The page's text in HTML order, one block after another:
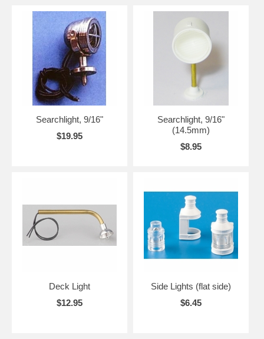
Searchlight, 9/16"
$19.95
Searchlight, 9/16"
(14.5mm)
$8.95
Deck Light
$12.95
Side Lights (flat side)
$6.45